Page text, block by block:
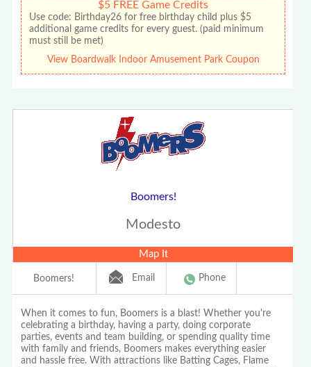
$5 FREE Game Credits
Use code: Birthday26 for free birthday child plus $5
additional game credits for every guest. (paid minimum
must still be met)
View Boardwalk Indoor Amusement Park Coupon
Boomers!
Modesto
Map It
Boomers! Email Phone
When it comes to fun, Boomers is a blast! Whether you're
celebrating a birthday, having a party, doing corporate
parties, events and team building, or spending quality time
with family and friends, Boomers makes everything easier
and hassle free. With attractions like Batting Cages, Flame